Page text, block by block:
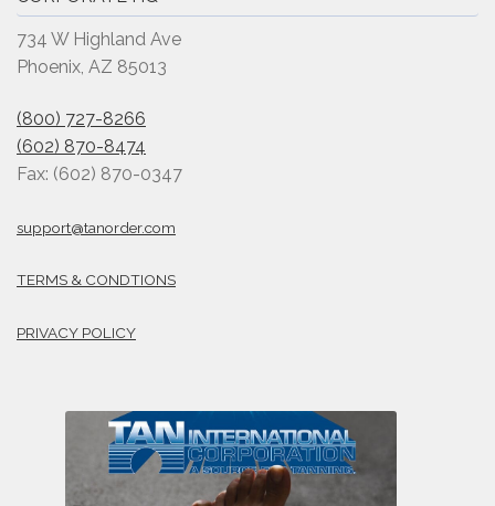
734 W Highland Ave
Phoenix, AZ 85013
(800) 727-8266
(602) 870-8474
Fax: (602) 870-0347
support@tanorder.com
TERMS & CONDTIONS
PRIVACY POLICY